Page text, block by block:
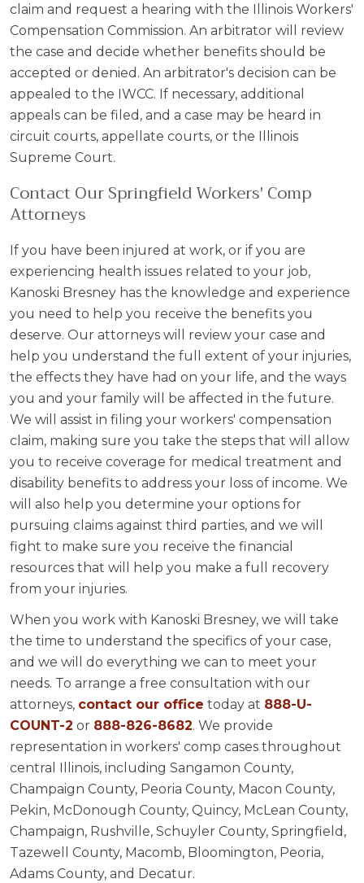
claim and request a hearing with the Illinois Workers'
Compensation Commission. An arbitrator will review
the case and decide whether benefits should be
accepted or denied. An arbitrator's decision can be
appealed to the IWCC. If necessary, additional
appeals can be filed, and a case may be heard in
circuit courts, appellate courts, or the Illinois
Supreme Court.
Contact Our Springfield Workers' Comp
Attorneys
If you have been injured at work, or if you are
experiencing health issues related to your job,
Kanoski Bresney has the knowledge and experience
you need to help you receive the benefits you
deserve. Our attorneys will review your case and
help you understand the full extent of your injuries,
the effects they have had on your life, and the ways
you and your family will be affected in the future.
We will assist in filing your workers' compensation
claim, making sure you take the steps that will allow
you to receive coverage for medical treatment and
disability benefits to address your loss of income. We
will also help you determine your options for
pursuing claims against third parties, and we will
fight to make sure you receive the financial
resources that will help you make a full recovery
from your injuries.
When you work with Kanoski Bresney, we will take
the time to understand the specifics of your case,
and we will do everything we can to meet your
needs. To arrange a free consultation with our
attorneys, contact our office today at 888-U-
COUNT-2 or 888-826-8682. We provide
representation in workers' comp cases throughout
central Illinois, including Sangamon County,
Champaign County, Peoria County, Macon County,
Pekin, McDonough County, Quincy, McLean County,
Champaign, Rushville, Schuyler County, Springfield,
Tazewell County, Macomb, Bloomington, Peoria,
Adams County, and Decatur.